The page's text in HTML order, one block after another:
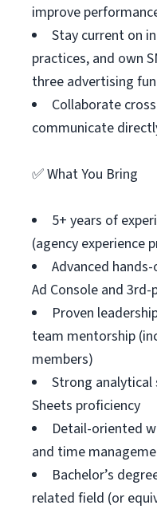
improve
Stay current on
practices, and own
three advertising
Collaborate
communicate
✅ What You Bring
5+ years of
(agency experience
Advanced
Ad Console and
Proven
team mentorship
members)
Strong analytical
Sheets proficiency
Detail-oriented
and time
Bachelor’s
related field (or